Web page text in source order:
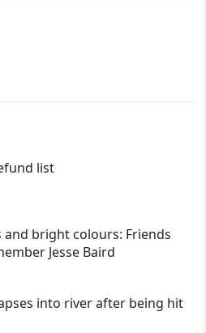
list
and bright colours: Friends
Jesse Baird
into river after being hit